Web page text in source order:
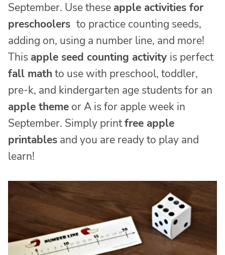
September. Use these apple activities for
preschoolers to practice counting seeds,
adding on, using a number line, and more!
This apple seed counting activity is perfect
fall math to use with preschool, toddler,
pre-k, and kindergarten age students for an
apple theme or A is for apple week in
September. Simply printfree apple
printables and you are ready to play and
learn!